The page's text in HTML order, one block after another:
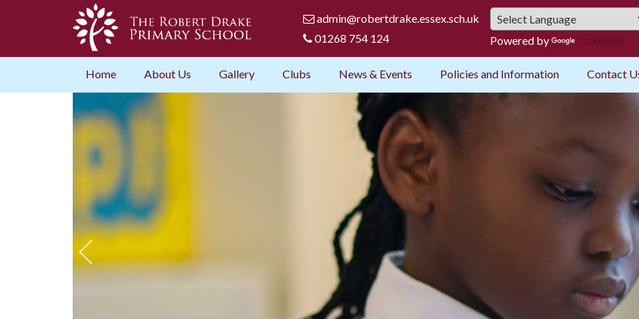
admin@robertdrake.essex.sch.uk
01268 754 124
Powered by Translate
Home About Us Gallery Clubs News & Events Policies and Information Contact